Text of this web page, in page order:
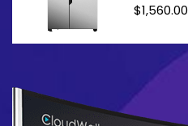
$1,560.00